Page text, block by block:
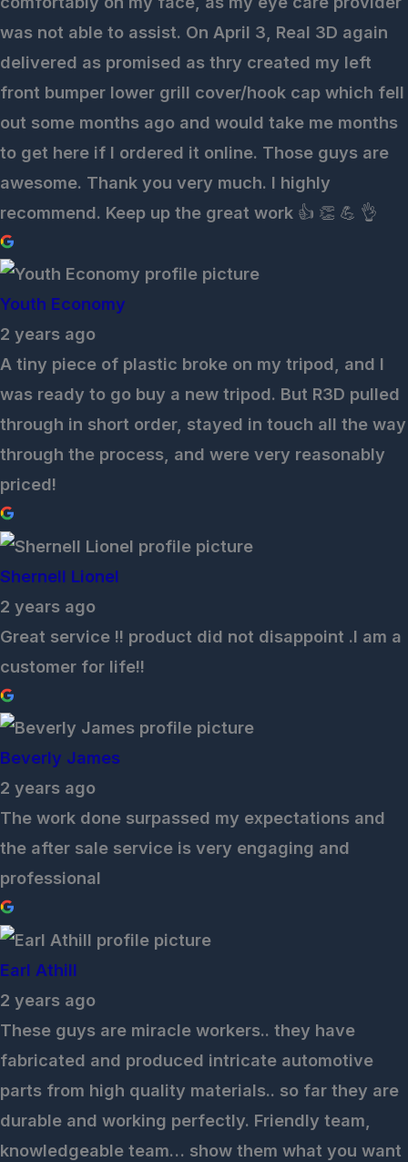
was not able to assist. On April 3, Real 3D again
delivered as promised as thry created my left
front bumper lower grill cover/hook cap which fell
out some months ago and would take me months
to get here if I ordered it online. Those guys are
awesome. Thank you very much. I highly
recommend. Keep up the great work 👍 👏 💪 👌
Youth Economy
2 years ago
A tiny piece of plastic broke on my tripod, and I
was ready to go buy a new tripod. But R3D pulled
through in short order, stayed in touch all the way
through the process, and were very reasonably
priced!
Shernell Lionel
2 years ago
Great service !! product did not disappoint .I am a
customer for life!!
Beverly James
2 years ago
The work done surpassed my expectations and
the after sale service is very engaging and
professional
Earl Athill
2 years ago
These guys are miracle workers.. they have
fabricated and produced intricate automotive
parts from high quality materials.. so far they are
durable and working perfectly. Friendly team,
knowledgeable team… show them what you want